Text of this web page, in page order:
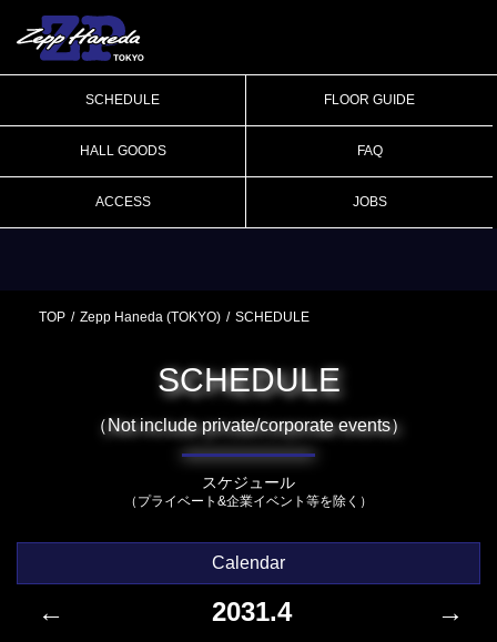
SCHEDULE FLOOR GUIDE
HALL GOODS FAQ
ACCESS JOBS
TOP Zepp Haneda (TOKYO) SCHEDULE
SCHEDULE
（Not include private/corporate events）
スケジュール
（プライベート&企業イベント等を除く）
Calendar
← 2031.4
→